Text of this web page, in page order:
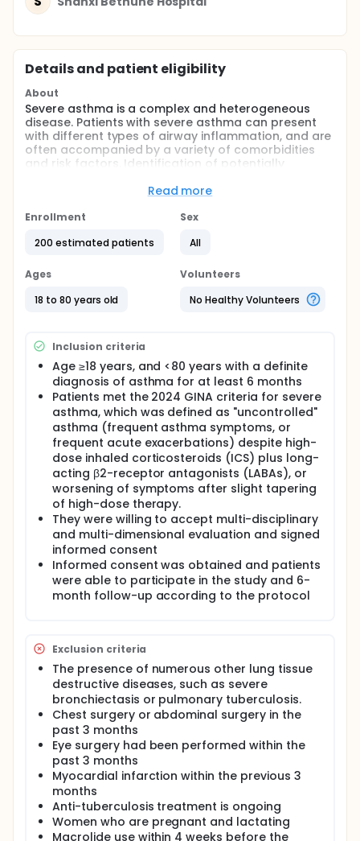
Details and patient eligibility
About
Severe asthma is a complex and heterogeneous
disease. Patients with severe asthma can present
with different types of airway inflammation, and are
often accompanied by a variety of comorbidities
and risk factors. Identification of potentially
"treatable characteristics", and individualized
characteristics may help to improve the quality of
asthma control. Through joint research, this project
asthma in patients with severe asthma in tertiary
function, fractional exhaled nitric oxide, blood
characteristics of patients with severe asthma and
its impact on the quality of life or asthma control
level of patients were investigated. For patients with
severe asthma, multidisciplinary consultation and
shared decision-making were used to establish an
individualized bundle management model based on
the treatable characteristics of severe asthma. A 6-
month randomized parallel controlled clinical trial
was conducted to determine whether this model
was superior to conventional management in
improving the quality of life or asthma control in
patients with severe asthma. The implementation of
this project will build a new model of individualized
management of severe asthma based on treatable
characteristics and improve the management level
of severe asthma
Read more
Enrollment
200 estimated patients
Sex
All
Ages
18 to 80 years old
Volunteers
No Healthy Volunteers
Inclusion criteria
Age ≥18 years, and <80 years with a definite
diagnosis of asthma for at least 6 months
Patients met the 2024 GINA criteria for severe
asthma, which was defined as "uncontrolled"
asthma (frequent asthma symptoms, or
frequent acute exacerbations) despite high-
dose inhaled corticosteroids (ICS) plus long-
acting β2-receptor antagonists (LABAs), or
worsening of symptoms after slight tapering
of high-dose therapy.
They were willing to accept multi-disciplinary
and multi-dimensional evaluation and signed
informed consent
Informed consent was obtained and patients
were able to participate in the study and 6-
month follow-up according to the protocol
Exclusion criteria
The presence of numerous other lung tissue
destructive diseases, such as severe
bronchiectasis or pulmonary tuberculosis.
Chest surgery or abdominal surgery in the
past 3 months
Eye surgery had been performed within the
past 3 months
Myocardial infarction within the previous 3
months
Anti-tuberculosis treatment is ongoing
Women who are pregnant and lactating
Macrolide use within 4 weeks before the